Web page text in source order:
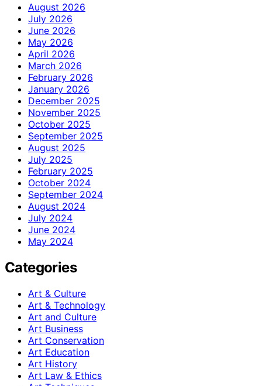
August 2026
July 2026
June 2026
May 2026
April 2026
March 2026
February 2026
January 2026
December 2025
November 2025
October 2025
September 2025
August 2025
July 2025
February 2025
October 2024
September 2024
August 2024
July 2024
June 2024
May 2024
Categories
Art & Culture
Art & Technology
Art and Culture
Art Business
Art Conservation
Art Education
Art History
Art Law & Ethics